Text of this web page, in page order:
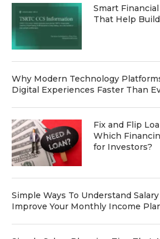
Smart
That Help
Why Modern Technology
Digital Experiences Faster Than
Fix and Flip
Which
for Investors?
Simple Ways To Understand
Improve Your Monthly Income